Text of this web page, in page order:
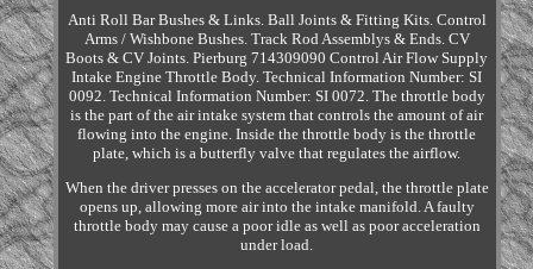
Anti Roll Bar Bushes & Links. Ball Joints & Fitting Kits. Control
Arms / Wishbone Bushes. Track Rod Assemblys & Ends. CV
Boots & CV Joints. Pierburg 714309090 Control Air Flow Supply
Intake Engine Throttle Body. Technical Information Number: SI
0092. Technical Information Number: SI 0072. The throttle body
is the part of the air intake system that controls the amount of air
flowing into the engine. Inside the throttle body is the throttle
plate, which is a butterfly valve that regulates the airflow.
When the driver presses on the accelerator pedal, the throttle plate
opens up, allowing more air into the intake manifold. A faulty
throttle body may cause a poor idle as well as poor acceleration
under load.